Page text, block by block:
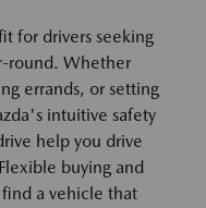
for drivers seeking
round. Whether
errands, or setting
intuitive safety
help you drive
buying and
a vehicle that